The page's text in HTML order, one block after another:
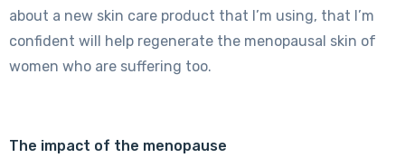
about a new skin care product that I’m using, that I’m
confident will help regenerate the menopausal skin of
women who are suffering too.
The impact of the menopause